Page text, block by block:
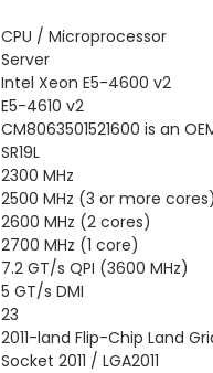
CPU / Microprocessor
Server
Intel Xeon E5-4600 v2
E5-4610 v2
CM8063501521600 is an
SR19L
2300 MHz
2500 MHz (3 or more cores)
2600 MHz (2 cores)
2700 MHz (1 core)
7.2 GT/s QPI (3600 MHz)
5 GT/s DMI
23
2011-land Flip-Chip Land
Socket 2011 / LGA2011